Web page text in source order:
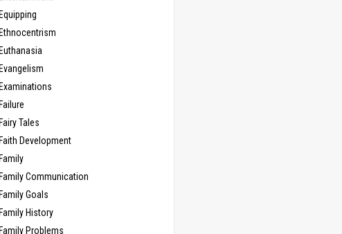
Equipping
Ethnocentrism
Euthanasia
Evangelism
Examinations
Failure
Fairy Tales
Faith Development
Family
Family Communication
Family Goals
Family History
Family Problems